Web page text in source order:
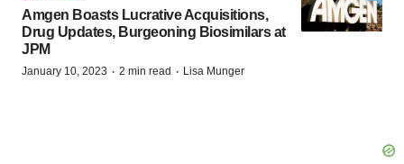
Amgen Boasts Lucrative Acquisitions,
Drug Updates, Burgeoning Biosimilars at
JPM
January 10, 2023 · 2 min read · Lisa Munger